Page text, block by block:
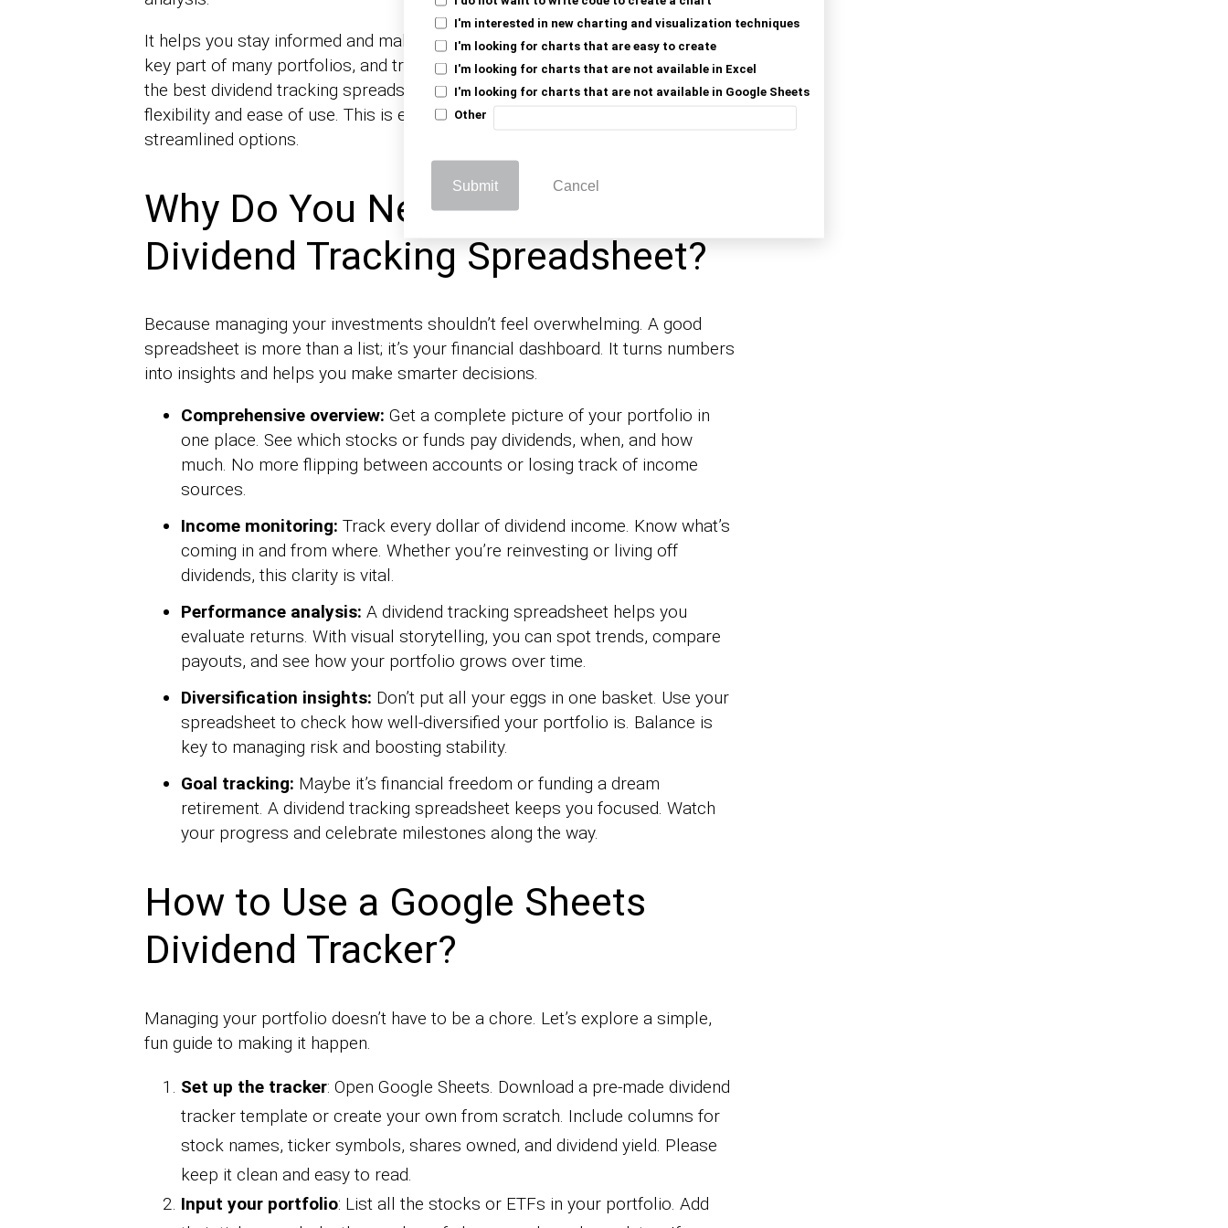
I'm interested in new charting and visualization techniques
I'm looking for charts that are easy to create
I'm looking for charts that are not available in Excel
I'm looking for charts that are not available in Google Sheets
Other
Submit Cancel
It helps you stay informed and make better financial decisions. Dividends are a
key part of many portfolios, and tracking them effectively is essential. Using
the best dividend tracking spreadsheet as an alternative to Excel provides
flexibility and ease of use. This is especially crucial for those looking for more
streamlined options.
Why Do You Need the Best
Dividend Tracking Spreadsheet?
Because managing your investments shouldn’t feel overwhelming. A good
spreadsheet is more than a list; it’s your financial dashboard. It turns numbers
into insights and helps you make smarter decisions.
Comprehensive overview: Get a complete picture of your portfolio in
one place. See which stocks or funds pay dividends, when, and how
much. No more flipping between accounts or losing track of income
sources.
Income monitoring: Track every dollar of dividend income. Know what’s
coming in and from where. Whether you’re reinvesting or living off
dividends, this clarity is vital.
Performance analysis: A dividend tracking spreadsheet helps you
evaluate returns. With visual storytelling, you can spot trends, compare
payouts, and see how your portfolio grows over time.
Diversification insights: Don’t put all your eggs in one basket. Use your
spreadsheet to check how well-diversified your portfolio is. Balance is
key to managing risk and boosting stability.
Goal tracking: Maybe it’s financial freedom or funding a dream
retirement. A dividend tracking spreadsheet keeps you focused. Watch
your progress and celebrate milestones along the way.
How to Use a Google Sheets
Dividend Tracker?
Managing your portfolio doesn’t have to be a chore. Let’s explore a simple,
fun guide to making it happen.
Set up the tracker: Open Google Sheets. Download a pre-made dividend
tracker template or create your own from scratch. Include columns for
stock names, ticker symbols, shares owned, and dividend yield. Please
keep it clean and easy to read.
Input your portfolio: List all the stocks or ETFs in your portfolio. Add